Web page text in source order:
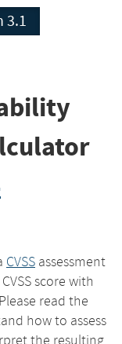
3.1
CVSS assessment
score with
read the
how to assess
the resulting